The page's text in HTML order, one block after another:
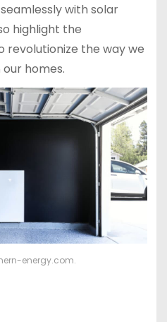
with solar
highlight the
revolutionize the way we
homes.
energy.com.